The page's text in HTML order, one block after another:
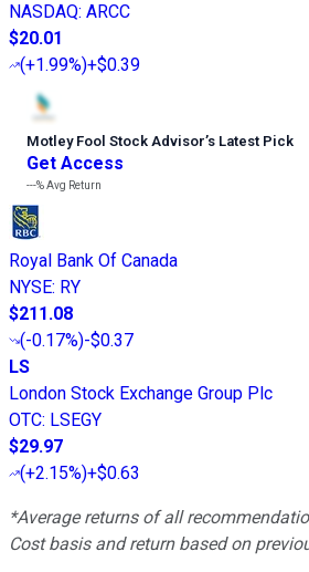
NASDAQ: ARCC
$20.01
(+1.99%)+$0.39
Motley Fool Stock Advisor’s Latest Pick
Get Access
---%Avg Return
Royal Bank Of Canada
NYSE: RY
$211.08
(-0.17%)-$0.37
LS
London Stock Exchange Group Plc
OTC: LSEGY
$29.97
(+2.15%)+$0.63
*Average returns of all
Cost basis and return based on